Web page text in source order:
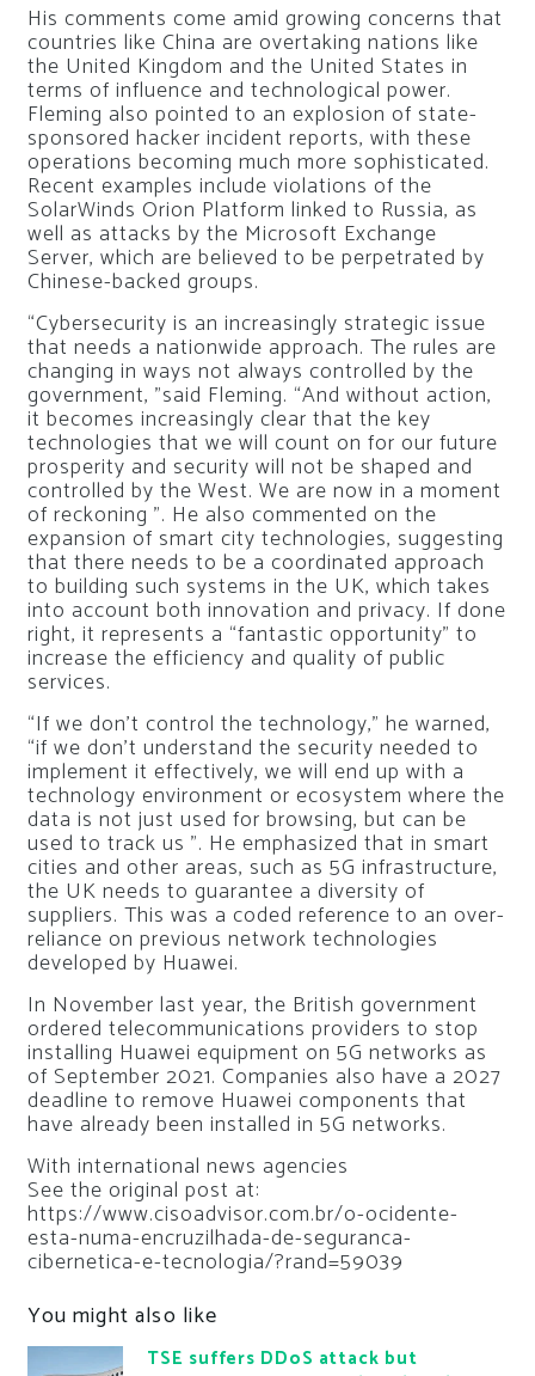
His comments come amid growing concerns that
countries like China are overtaking nations like
the United Kingdom and the United States in
terms of influence and technological power.
Fleming also pointed to an explosion of state-
sponsored hacker incident reports, with these
operations becoming much more sophisticated.
Recent examples include violations of the
SolarWinds Orion Platform linked to Russia, as
well as attacks by the Microsoft Exchange
Server, which are believed to be perpetrated by
Chinese-backed groups.
“Cybersecurity is an increasingly strategic issue
that needs a nationwide approach. The rules are
changing in ways not always controlled by the
government, ”said Fleming. “And without action,
it becomes increasingly clear that the key
technologies that we will count on for our future
prosperity and security will not be shaped and
controlled by the West. We are now in a moment
of reckoning ”. He also commented on the
expansion of smart city technologies, suggesting
that there needs to be a coordinated approach
to building such systems in the UK, which takes
into account both innovation and privacy. If done
right, it represents a “fantastic opportunity” to
increase the efficiency and quality of public
services.
“If we don’t control the technology,” he warned,
“if we don’t understand the security needed to
implement it effectively, we will end up with a
technology environment or ecosystem where the
data is not just used for browsing, but can be
used to track us ”. He emphasized that in smart
cities and other areas, such as 5G infrastructure,
the UK needs to guarantee a diversity of
suppliers. This was a coded reference to an over-
reliance on previous network technologies
developed by Huawei.
In November last year, the British government
ordered telecommunications providers to stop
installing Huawei equipment on 5G networks as
of September 2021. Companies also have a 2027
deadline to remove Huawei components that
have already been installed in 5G networks.
With international news agencies
See the original post at:
https://www.cisoadvisor.com.br/o-ocidente-
esta-numa-encruzilhada-de-seguranca-
cibernetica-e-tecnologia/?rand=59039
You might also like
TSE suffers DDoS attack but